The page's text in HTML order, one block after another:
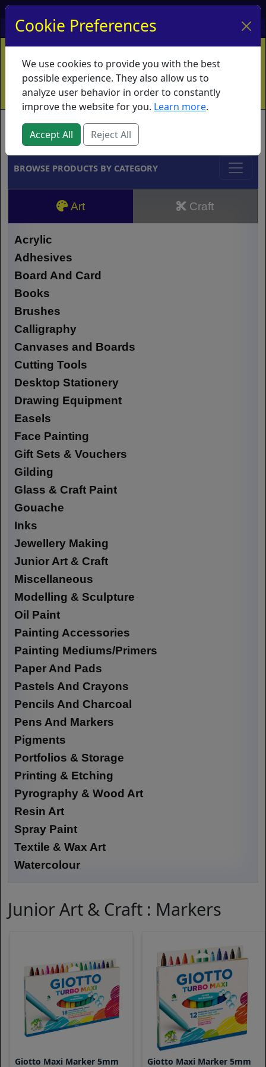
My Account My Basket Log In
Home Contact Ordering Info
Vouchers
Shipping
Educators What's New
Brands
BROWSE PRODUCTS BY CATEGORY
Art Craft
Acrylic
Adhesives
Board And Card
Books
Brushes
Calligraphy
Canvases and Boards
Cutting Tools
Desktop Stationery
Drawing Equipment
Easels
Face Painting
Gift Sets & Vouchers
Gilding
Glass & Craft Paint
Gouache
Inks
Jewellery Making
Junior Art & Craft
Miscellaneous
Modelling & Sculpture
Oil Paint
Painting Accessories
Painting Mediums/Primers
Paper And Pads
Pastels And Crayons
Pencils And Charcoal
Pens And Markers
Pigments
Portfolios & Storage
Printing & Etching
Pyrography & Wood Art
Resin Art
Spray Paint
Textile & Wax Art
Watercolour
Junior Art & Craft : Markers
Giotto Maxi Marker 5mm
Giotto Maxi Marker 5mm
Cookie Preferences
We use cookies to provide you with the best
possible experience. They also allow us to
analyze user behavior in order to constantly
improve the website for you. Learn more.
Accept All Reject All